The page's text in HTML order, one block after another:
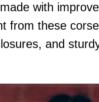
with
from these
and